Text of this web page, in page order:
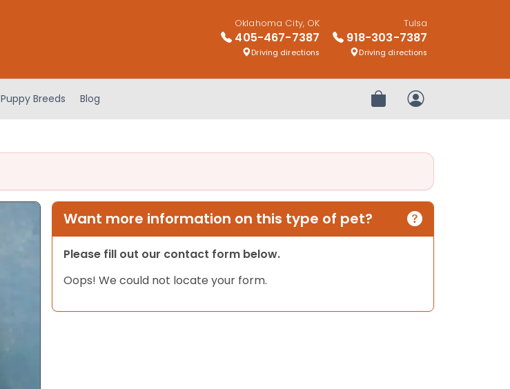
Oklahoma City, OK
405-467-7387
Driving directions
Tulsa
918-303-7387
Driving directions
Puppy Breeds Blog Review OrderMy Account
Want more information on this type of pet?
Please fill out our contact form below.
Oops! We could not locate your form.